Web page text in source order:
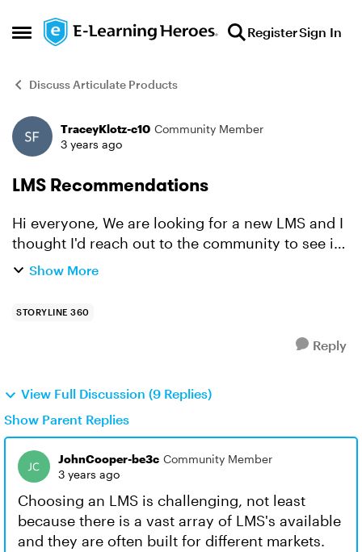
Open Side Menu
Skip to content RegisterSign In
Discuss Articulate Products
Forum Discussion
TraceyKlotz-c10 Community Member
3 years ago
LMS Recommendations
Hi everyone, We are looking for a new LMS and I
thought I'd reach out to the community to see if
anyone has one they absolutely love. We need
Show More
STORYLINE 360
Reply
View Full Discussion (9 Replies)
Show Parent Replies
JohnCooper-be3c Community Member
3 years ago
Choosing an LMS is challenging, not least
because there is a vast array of LMS's available
and they are often built for different markets.